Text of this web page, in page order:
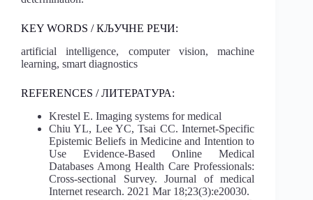
KEY WORDS / КЉУЧНЕ РЕЧИ:
artificial intelligence, computer vision, machine
learning, smart diagnostics
REFERENCES / ЛИТЕРАТУРА:
Krestel E. Imaging systems for medical
Chiu YL, Lee YC, Tsai CC. Internet-Specific
Epistemic Beliefs in Medicine and Intention to
Use Evidence-Based Online Medical
Databases Among Health Care Professionals:
Cross-sectional Survey. Journal of medical
Internet research. 2021 Mar 18;23(3):e20030.